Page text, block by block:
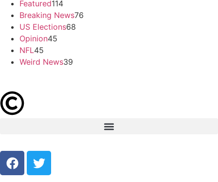
Featured114
Breaking News76
US Elections68
Opinion45
NFL45
Weird News39